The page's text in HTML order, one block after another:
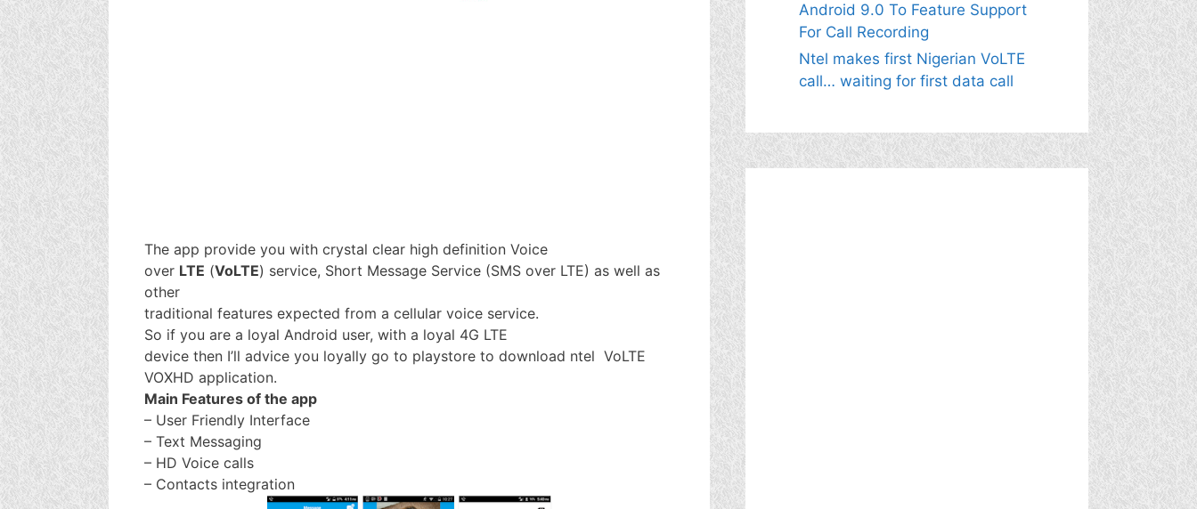
The app provide you with crystal clear high definition Voice
over LTE (VoLTE) service, Short Message Service (SMS over LTE) as well as
other
traditional features expected from a cellular voice service.
So if you are a loyal Android user, with a loyal 4G LTE
device then I’ll advice you loyally go to playstore to download ntel VoLTE
VOXHD application.
Main Features of the app
– User Friendly Interface
– Text Messaging
– HD Voice calls
– Contacts integration
Android 9.0 To Feature Support
For Call Recording
Ntel makes first Nigerian VoLTE
call… waiting for first data call